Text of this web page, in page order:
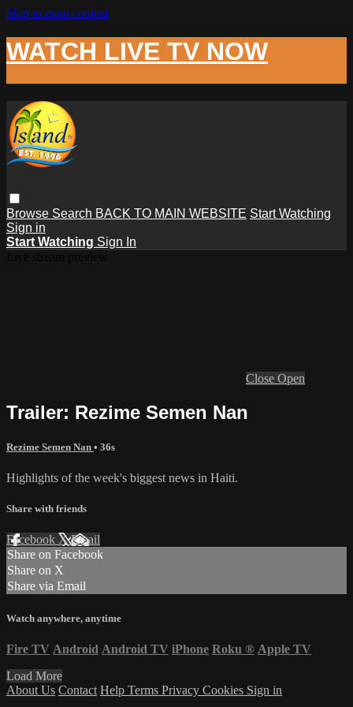
Skip to main content
WATCH LIVE TV NOW
Browse Search BACK TO MAIN WEBSITE Start Watching
Sign in
Start Watching Sign In
Close Open
Trailer: Rezime Semen Nan
Rezime Semen Nan • 36s
Highlights of the week's biggest news in Haiti.
Share with friends
Facebook XEmail
Share on Facebook
Share on X
Share via Email
Watch anywhere, anytime
Fire TV Android Android TV iPhone Roku ® Apple TV
Load More
About Us Contact Help Terms Privacy Cookies Sign in